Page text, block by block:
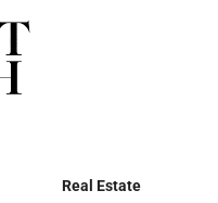
Real Estate